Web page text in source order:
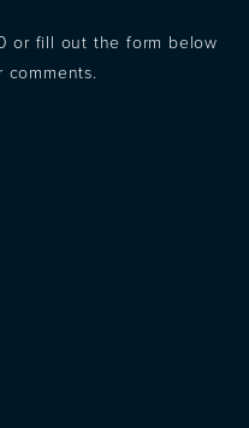
or fill out the form below